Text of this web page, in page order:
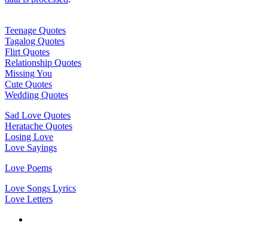
Teenage Quotes
Tagalog Quotes
Flirt Quotes
Relationship Quotes
Missing You
Cute Quotes
Wedding Quotes
Sad Love Quotes
Heratache Quotes
Losing Love
Love Sayings
Love Poems
Love Songs Lyrics
Love Letters